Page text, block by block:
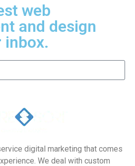
web
and design
inbox.
digital marketing that comes
We deal with custom